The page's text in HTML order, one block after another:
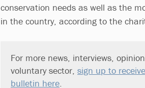
conservation needs as well as the
in the country, according to the
For more news, interviews,
voluntary sector, sign up to
bulletin here.